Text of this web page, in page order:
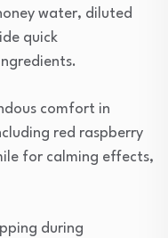
water, diluted
quick
comfort in
red raspberry
for calming effects,
during